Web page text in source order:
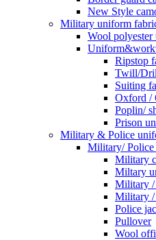
New Style
Military uniform
Wool
Ripstop
Twill/
Suiting
Oxford /
Poplin/
Prison
Military & Police
Military/
Military
Miltary
Military /
Military /
Police
Pullover
Wool